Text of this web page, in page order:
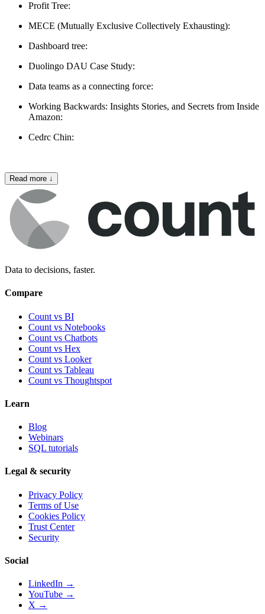
Profit Tree:
MECE (Mutually Exclusive Collectively Exhausting):
Dashboard tree:
Duolingo DAU Case Study:
Data teams as a connecting force:
Working Backwards: Insights Stories, and Secrets from Inside
Amazon:
Cedrc Chin:
Read more ↓
Data to decisions, faster.
Compare
Count vs BI
Count vs Notebooks
Count vs Chatbots
Count vs Hex
Count vs Looker
Count vs Tableau
Count vs Thoughtspot
Learn
Blog
Webinars
SQL tutorials
Legal & security
Privacy Policy
Terms of Use
Cookies Policy
Trust Center
Security
Social
LinkedIn →
YouTube →
X →